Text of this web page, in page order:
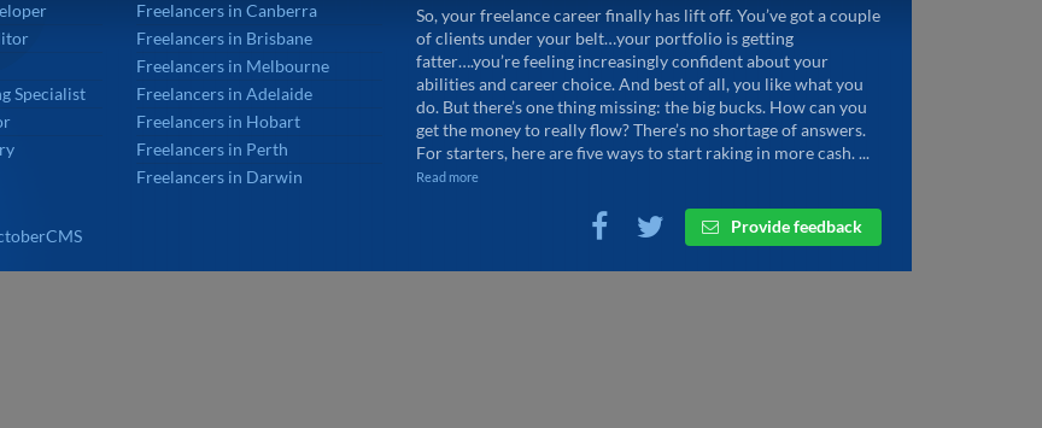
Specialist
Freelancers in Canberra
Freelancers in Brisbane
Freelancers in Melbourne
Freelancers in Adelaide
Freelancers in Hobart
Freelancers in Perth
Freelancers in Darwin
So, your freelance career finally has lift off. You’ve got a couple
of clients under your belt…your portfolio is getting
fatter….you’re feeling increasingly confident about your
abilities and career choice. And best of all, you like what you
do. But there’s one thing missing: the big bucks. How can you
get the money to really flow? There’s no shortage of answers.
For starters, here are five ways to start raking in more cash. ...
Read more
Provide feedback